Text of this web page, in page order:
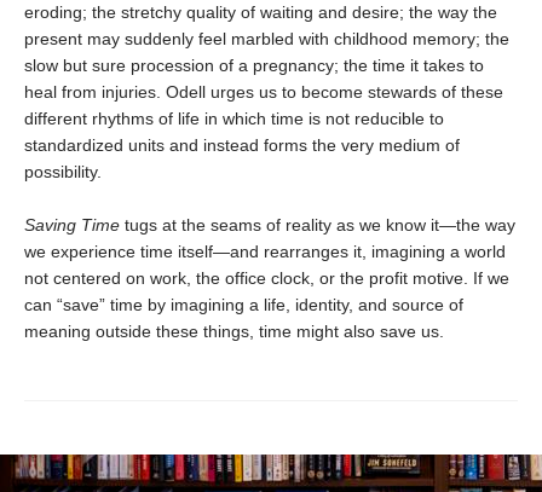
eroding; the stretchy quality of waiting and desire; the way the
present may suddenly feel marbled with childhood memory; the
slow but sure procession of a pregnancy; the time it takes to
heal from injuries. Odell urges us to become stewards of these
different rhythms of life in which time is not reducible to
standardized units and instead forms the very medium of
possibility.
Saving Time tugs at the seams of reality as we know it—the way
we experience time itself—and rearranges it, imagining a world
not centered on work, the office clock, or the profit motive. If we
can “save” time by imagining a life, identity, and source of
meaning outside these things, time might also save us.